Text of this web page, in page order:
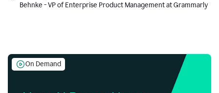
Behnke - VP of Enterprise Product Management at Grammarly
On Demand